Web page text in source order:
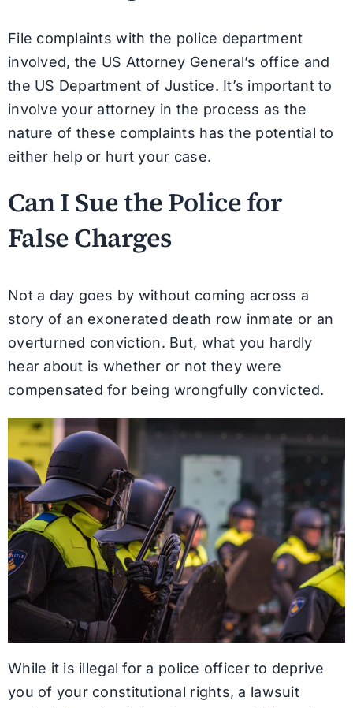
File complaints with the police department
involved, the US Attorney General’s office and
the US Department of Justice. It’s important to
involve your attorney in the process as the
nature of these complaints has the potential to
either help or hurt your case.
Can I Sue the Police for
False Charges
Not a day goes by without coming across a
story of an exonerated death row inmate or an
overturned conviction. But, what you hardly
hear about is whether or not they were
compensated for being wrongfully convicted.
While it is illegal for a police officer to deprive
you of your constitutional rights, a lawsuit